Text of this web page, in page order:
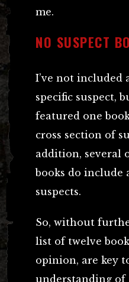
me.
NO SUSPECT
I’ve not included
specific suspect,
featured one
cross section of
addition, several
books do include
suspects.
So, without
list of twelve
opinion, are key
understanding of